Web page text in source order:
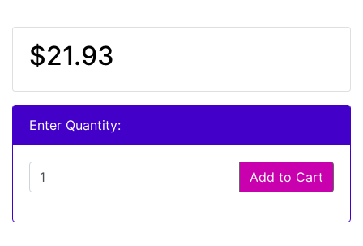
$21.93
Enter Quantity:
Add to Cart